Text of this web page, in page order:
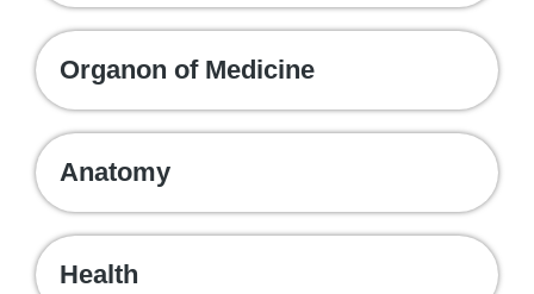
Organon of Medicine
Anatomy
Health